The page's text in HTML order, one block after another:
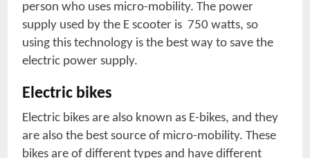
person who uses micro-mobility. The power
supply used by the E scooter is 750 watts, so
using this technology is the best way to save the
electric power supply.
Electric bikes
Electric bikes are also known as E-bikes, and they
are also the best source of micro-mobility. These
bikes are of different types and have different